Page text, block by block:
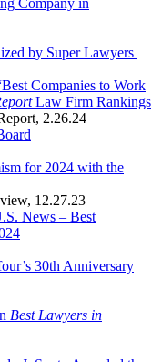
by Super Lawyers
Companies to Work
Law Firm Rankings
, 2.26.24
for 2024 with the
, 12.27.23
News – Best
30th Anniversary
Best Lawyers in